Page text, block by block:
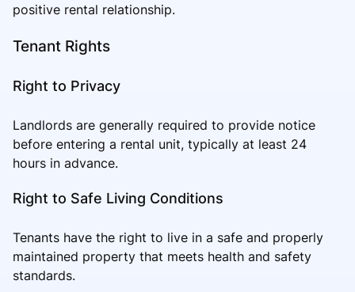
positive rental relationship.
Tenant Rights
Right to Privacy
Landlords are generally required to provide notice
before entering a rental unit, typically at least 24
hours in advance.
Right to Safe Living Conditions
Tenants have the right to live in a safe and properly
maintained property that meets health and safety
standards.